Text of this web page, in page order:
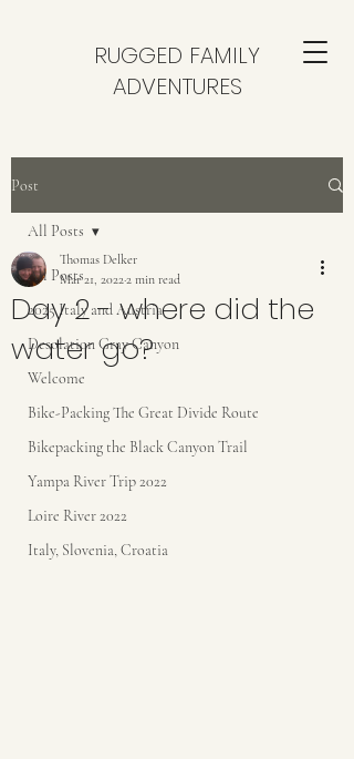
RUGGED FAMILY
ADVENTURES
Post
All Posts
2025 Italy and Austria
Desolation Gray Canyon
Welcome
Bike-Packing The Great Divide Route
Bikepacking the Black Canyon Trail
Yampa River Trip 2022
Loire River 2022
Italy, Slovenia, Croatia
All Posts
Day 2 - where did the
water go?
Thomas Delker
Mar 21, 20222 min read